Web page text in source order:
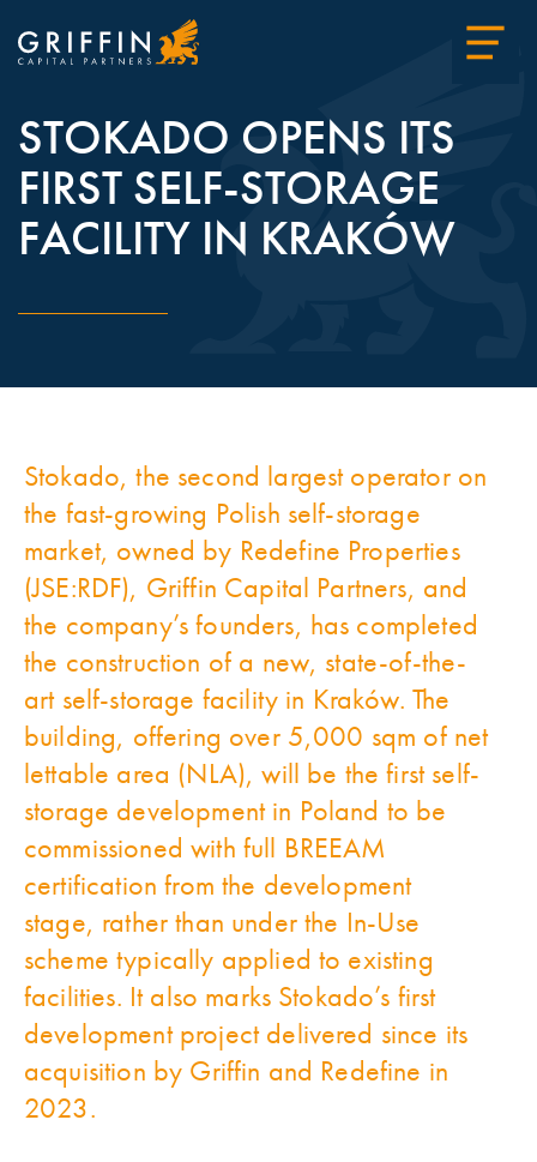
STOKADO OPENS ITS
FIRST SELF-STORAGE
FACILITY IN KRAKÓW
Stokado, the second largest operator on
the fast-growing Polish self-storage
market, owned by Redefine Properties
(JSE:RDF), Griffin Capital Partners, and
the company’s founders, has completed
the construction of a new, state-of-the-
art self-storage facility in Kraków. The
building, offering over 5,000 sqm of net
lettable area (NLA), will be the first self-
storage development in Poland to be
commissioned with full BREEAM
certification from the development
stage, rather than under the In-Use
scheme typically applied to existing
facilities. It also marks Stokado’s first
development project delivered since its
acquisition by Griffin and Redefine in
2023.